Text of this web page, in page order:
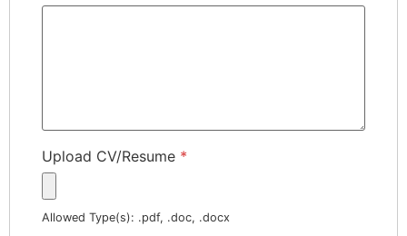
Upload CV/Resume *
Allowed Type(s): .pdf, .doc, .docx